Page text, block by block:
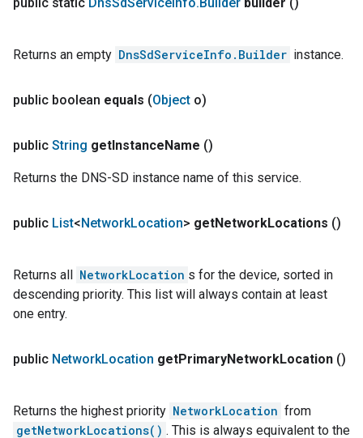
Returns an empty DnsSdServiceInfo.Builder instance.
public boolean equals (Object o)
public String getInstanceName ()
Returns the DNS-SD instance name of this service.
public List<NetworkLocation> getNetworkLocations ()
Returns all NetworkLocation s for the device, sorted in
descending priority. This list will always contain at least
one entry.
public NetworkLocation getPrimaryNetworkLocation ()
Returns the highest priority NetworkLocation from
getNetworkLocations() . This is always equivalent to the